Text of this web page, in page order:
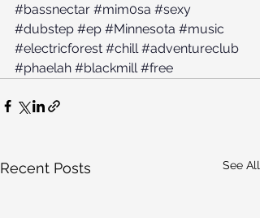
#bassnectar #mim0sa #sexy
#dubstep #ep #Minnesota #music
#electricforest #chill #adventureclub
#phaelah #blackmill #free
Recent Posts See All